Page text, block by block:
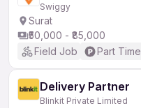
Swiggy
Surat
₹50,000 - ₹85,000
Field Job
Part Time
Delivery Partner
Blinkit Private Limited